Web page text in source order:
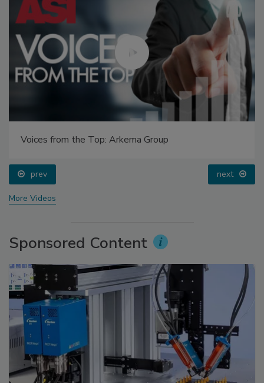
Voices from the Top: Arkema Group
prev next
More Videos
Sponsored Content